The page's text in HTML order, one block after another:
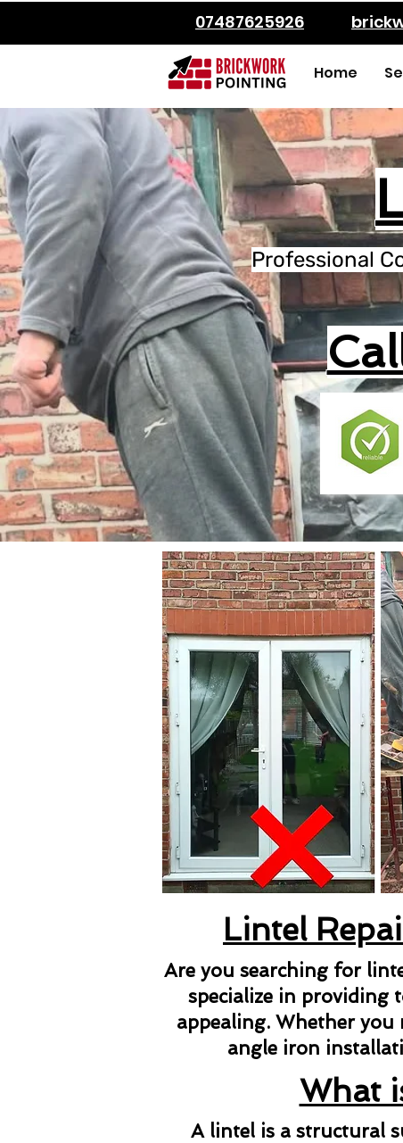
07487625926
Home
Professional
Lintel
Are you searching for
specialize in providing
appealing. Whether
angle iron
What
A lintel is a structural